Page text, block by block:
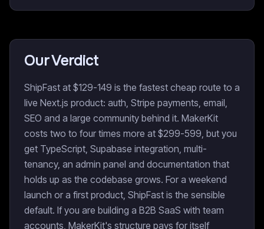
Our Verdict
ShipFast at $129-149 is the fastest cheap route to a
live Next.js product: auth, Stripe payments, email,
SEO and a large community behind it. MakerKit
costs two to four times more at $299-599, but you
get TypeScript, Supabase integration, multi-
tenancy, an admin panel and documentation that
holds up as the codebase grows. For a weekend
launch or a first product, ShipFast is the sensible
default. If you are building a B2B SaaS with team
accounts, MakerKit's structure pays for itself